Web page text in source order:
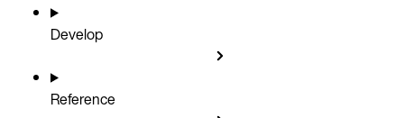
Develop
Reference